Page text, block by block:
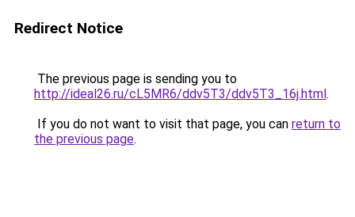
Redirect Notice
The previous page is sending you to
http://ideal26.ru/cL5MR6/ddv5T3/ddv5T3_16j.html.
If you do not want to visit that page, you can return to
the previous page.